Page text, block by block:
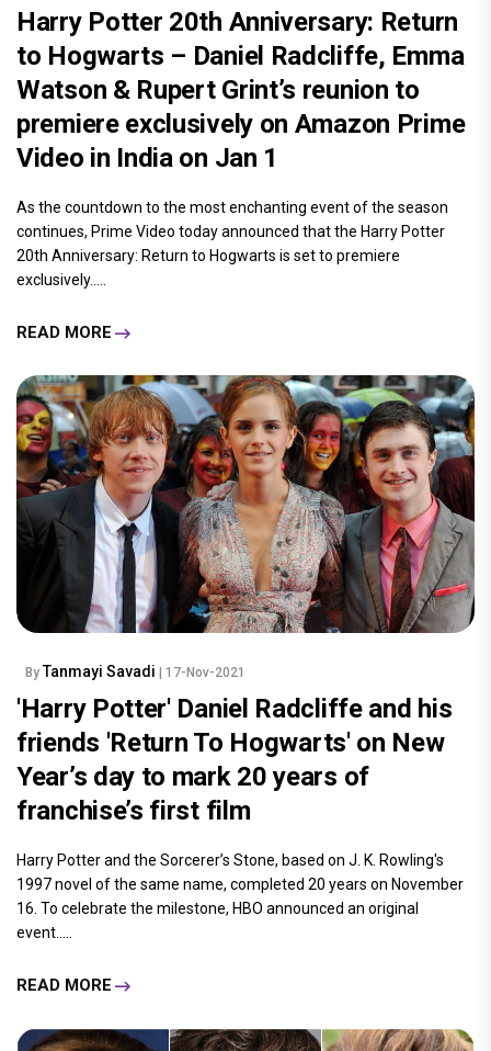
Harry Potter 20th Anniversary: Return
to Hogwarts – Daniel Radcliffe, Emma
Watson & Rupert Grint’s reunion to
premiere exclusively on Amazon Prime
Video in India on Jan 1
As the countdown to the most enchanting event of the season
continues, Prime Video today announced that the Harry Potter
20th Anniversary: Return to Hogwarts is set to premiere
exclusively.....
READ MORE
By Tanmayi Savadi | 17-Nov-2021
'Harry Potter' Daniel Radcliffe and his
friends 'Return To Hogwarts' on New
Year’s day to mark 20 years of
franchise’s first film
Harry Potter and the Sorcerer’s Stone, based on J. K. Rowling's
1997 novel of the same name, completed 20 years on November
16. To celebrate the milestone, HBO announced an original
event.....
READ MORE